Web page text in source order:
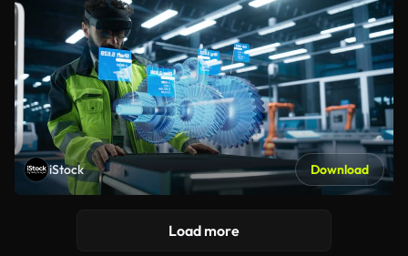
iStock Download
Load more